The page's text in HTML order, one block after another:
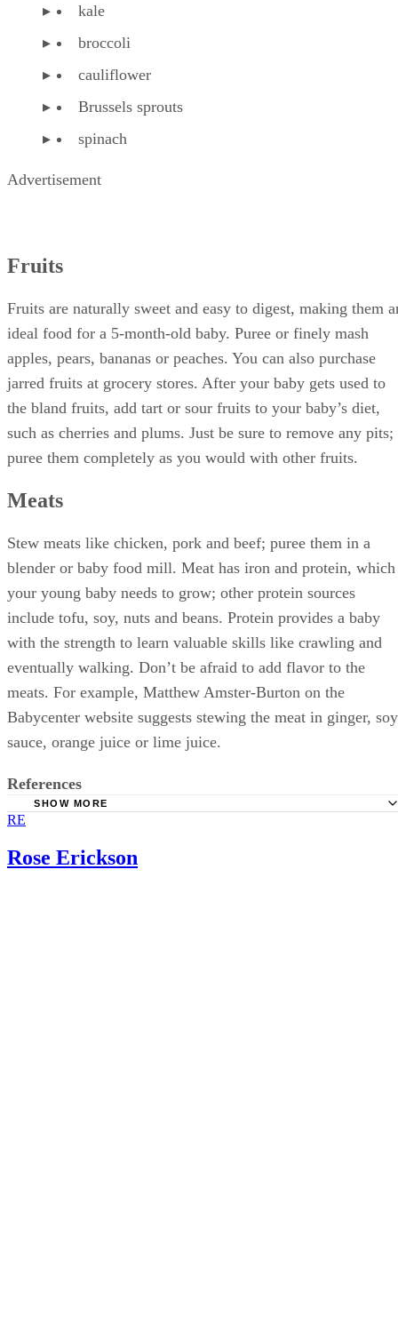
kale
broccoli
cauliflower
Brussels sprouts
spinach
Advertisement
Fruits
Fruits are naturally sweet and easy to digest, making them
ideal food for a 5-month-old baby. Puree or finely mash
apples, pears, bananas or peaches. You can also purchase
jarred fruits at grocery stores. After your baby gets used to
the bland fruits, add tart or sour fruits to your baby’s diet,
such as cherries and plums. Just be sure to remove any pits;
puree them completely as you would with other fruits.
Meats
Stew meats like chicken, pork and beef; puree them in a
blender or baby food mill. Meat has iron and protein, which
your young baby needs to grow; other protein sources
include tofu, soy, nuts and beans. Protein provides a baby
with the strength to learn valuable skills like crawling and
eventually walking. Don’t be afraid to add flavor to the
meats. For example, Matthew Amster-Burton on the
Babycenter website suggests stewing the meat in ginger, soy
sauce, orange juice or lime juice.
References
University of Nebraska–Lincoln Extension: Feeding the
SHOW MORE
RE
Rose Erickson